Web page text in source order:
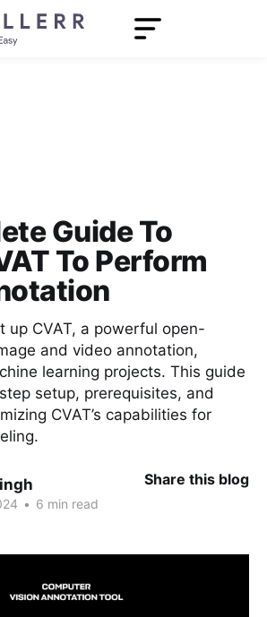
Guide To
To Perform
up CVAT, a powerful open-
and video annotation,
learning projects. This guide
setup, prerequisites, and
CVAT’s capabilities for
• 6 min read
Share this blog